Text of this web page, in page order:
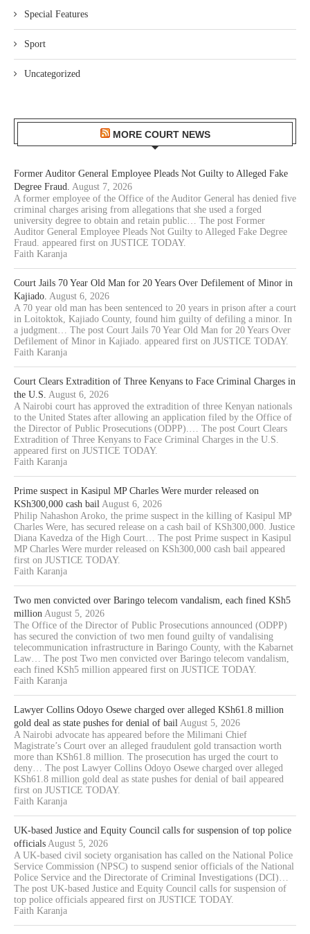
Special Features
Sport
Uncategorized
MORE COURT NEWS
Former Auditor General Employee Pleads Not Guilty to Alleged Fake
Degree Fraud. August 7, 2026
A former employee of the Office of the Auditor General has denied five
criminal charges arising from allegations that she used a forged
university degree to obtain and retain public… The post Former
Auditor General Employee Pleads Not Guilty to Alleged Fake Degree
Fraud. appeared first on JUSTICE TODAY.
Faith Karanja
Court Jails 70 Year Old Man for 20 Years Over Defilement of Minor in
Kajiado. August 6, 2026
A 70 year old man has been sentenced to 20 years in prison after a court
in Loitoktok, Kajiado County, found him guilty of defiling a minor. In
a judgment… The post Court Jails 70 Year Old Man for 20 Years Over
Defilement of Minor in Kajiado. appeared first on JUSTICE TODAY.
Faith Karanja
Court Clears Extradition of Three Kenyans to Face Criminal Charges in
the U.S. August 6, 2026
A Nairobi court has approved the extradition of three Kenyan nationals
to the United States after allowing an application filed by the Office of
the Director of Public Prosecutions (ODPP).… The post Court Clears
Extradition of Three Kenyans to Face Criminal Charges in the U.S.
appeared first on JUSTICE TODAY.
Faith Karanja
Prime suspect in Kasipul MP Charles Were murder released on
KSh300,000 cash bail August 6, 2026
Philip Nahashon Aroko, the prime suspect in the killing of Kasipul MP
Charles Were, has secured release on a cash bail of KSh300,000. Justice
Diana Kavedza of the High Court… The post Prime suspect in Kasipul
MP Charles Were murder released on KSh300,000 cash bail appeared
first on JUSTICE TODAY.
Faith Karanja
Two men convicted over Baringo telecom vandalism, each fined KSh5
million August 5, 2026
The Office of the Director of Public Prosecutions announced (ODPP)
has secured the conviction of two men found guilty of vandalising
telecommunication infrastructure in Baringo County, with the Kabarnet
Law… The post Two men convicted over Baringo telecom vandalism,
each fined KSh5 million appeared first on JUSTICE TODAY.
Faith Karanja
Lawyer Collins Odoyo Osewe charged over alleged KSh61.8 million
gold deal as state pushes for denial of bail August 5, 2026
A Nairobi advocate has appeared before the Milimani Chief
Magistrate’s Court over an alleged fraudulent gold transaction worth
more than KSh61.8 million. The prosecution has urged the court to
deny… The post Lawyer Collins Odoyo Osewe charged over alleged
KSh61.8 million gold deal as state pushes for denial of bail appeared
first on JUSTICE TODAY.
Faith Karanja
UK-based Justice and Equity Council calls for suspension of top police
officials August 5, 2026
A UK-based civil society organisation has called on the National Police
Service Commission (NPSC) to suspend senior officials of the National
Police Service and the Directorate of Criminal Investigations (DCI)…
The post UK-based Justice and Equity Council calls for suspension of
top police officials appeared first on JUSTICE TODAY.
Faith Karanja